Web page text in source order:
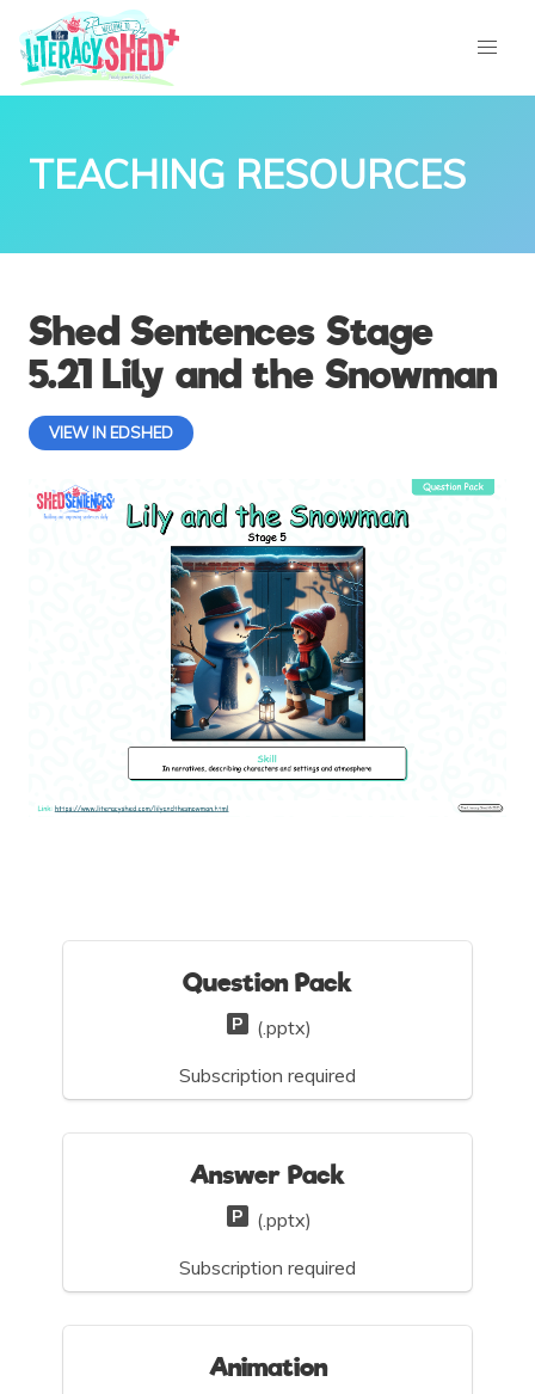
TEACHING RESOURCES
Shed Sentences Stage
5.21 Lily and the Snowman
VIEW IN EDSHED
Question Pack
(.pptx)
Subscription required
Answer Pack
(.pptx)
Subscription required
Animation